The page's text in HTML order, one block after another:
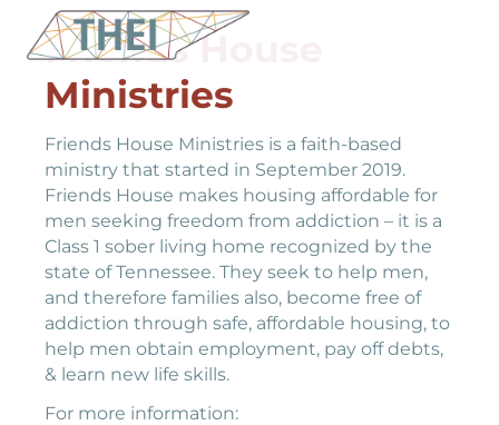
Friends House
Ministries
Friends House Ministries is a faith-based
ministry that started in September 2019.
Friends House makes housing affordable for
men seeking freedom from addiction – it is a
Class 1 sober living home recognized by the
state of Tennessee. They seek to help men,
and therefore families also, become free of
addiction through safe, affordable housing, to
help men obtain employment, pay off debts,
& learn new life skills.
For more information: